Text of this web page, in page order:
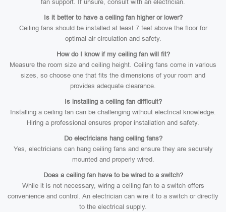
fan support. If unsure, consult with an electrician.
Is it better to have a ceiling fan higher or lower?
Ceiling fans should be installed at least 7 feet above the floor for
optimal air circulation and safety.
How do I know if my ceiling fan will fit?
Measure the room size and ceiling height. Ceiling fans come in various
sizes, so choose one that fits the dimensions of your room and
provides adequate clearance.
Is installing a ceiling fan difficult?
Installing a ceiling fan can be challenging without electrical knowledge.
Hiring a professional ensures proper installation and safety.
Do electricians hang ceiling fans?
Yes, electricians can hang ceiling fans and ensure they are securely
mounted and properly wired.
Does a ceiling fan have to be wired to a switch?
While it is not necessary, wiring a ceiling fan to a switch offers
convenience and control. An electrician can wire it to a switch or directly
to the electrical supply.